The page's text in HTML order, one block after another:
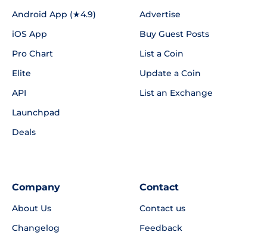
Android App (★4.9)
iOS App
Pro Chart
Elite
API
Launchpad
Deals
Advertise
Buy Guest Posts
List a Coin
Update a Coin
List an Exchange
Company
About Us
Changelog
Contact
Contact us
Feedback